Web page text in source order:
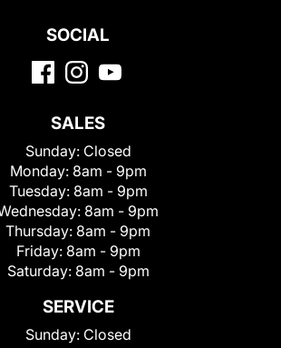
SOCIAL
SALES
Sunday: Closed
Monday: 8am - 9pm
Tuesday: 8am - 9pm
8am - 9pm
Thursday: 8am - 9pm
Friday: 8am - 9pm
Saturday: 8am - 9pm
SERVICE
Sunday: Closed